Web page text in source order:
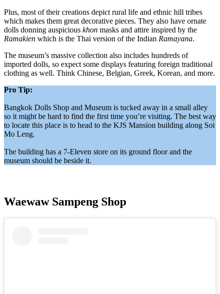
Plus, most of their creations depict rural life and ethnic hill tribes
which makes them great decorative pieces. They also have ornate
dolls donning auspicious khon masks and attire inspired by the
Ramakien which is the Thai version of the Indian Ramayana.
The museum’s massive collection also includes hundreds of
imported dolls, so expect some displays featuring foreign traditional
clothing as well. Think Chinese, Belgian, Greek, Korean, and more.
Pro Tip:
Bangkok Dolls Shop and Museum is tucked away in a small alley
so it might be hard to find the first time you’re visiting. The best way
to locate this place is to head to the KJS Mansion building along Soi
Mo Leng.
The building has a 7-Eleven store on its ground floor and the
museum should be beside it.
Waewaw Sampeng Shop